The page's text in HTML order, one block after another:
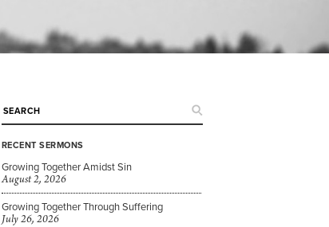
RECENT SERMONS
Growing Together Amidst Sin
August 2, 2026
Growing Together Through Suffering
July 26, 2026